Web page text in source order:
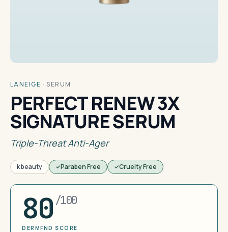
LANEIGE ·SERUM
PERFECT RENEW 3X
SIGNATURE SERUM
Triple-Threat Anti-Ager
k beauty Paraben Free Cruelty Free
80 /100
DERMFND SCORE